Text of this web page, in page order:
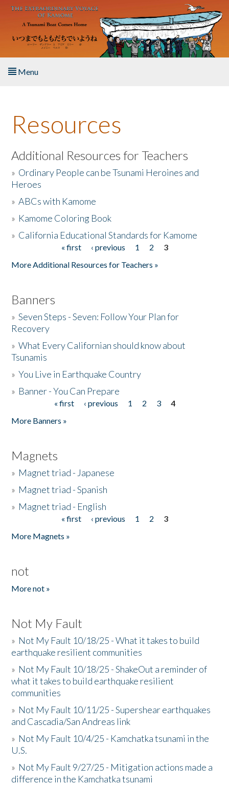
Skip to main content
Menu
About the Book
Listen to the Book
Activities
The Story & Student Exchange
Resources
Additional Resources for Teachers
» Ordinary People can be Tsunami Heroines and
Heroes
»ABCs with Kamome
» Kamome Coloring Book
» California Educational Standards for Kamome
« first ‹ previous 1 2
3
More Additional Resources for Teachers »
Banners
»Seven Steps - Seven: Follow Your Plan for
Recovery
»What Every Californian should know about
Tsunamis
»You Live in Earthquake Country
» Banner - You Can Prepare
« first ‹ previous 1 2 3
4
More Banners »
Magnets
» Magnet triad - Japanese
» Magnet triad - Spanish
» Magnet triad - English
« first ‹ previous 1 2
3
More Magnets »
not
More not »
Not My Fault
» Not My Fault 10/18/25 - What it takes to build
earthquake resilient communities
» Not My Fault 10/18/25 - ShakeOut a reminder of
what it takes to build earthquake resilient
communities
» Not My Fault 10/11/25 - Supershear earthquakes
and Cascadia/San Andreas link
» Not My Fault 10/4/25 - Kamchatka tsunami in the
U.S.
» Not My Fault 9/27/25 - Mitigation actions made a
difference in the Kamchatka tsunami